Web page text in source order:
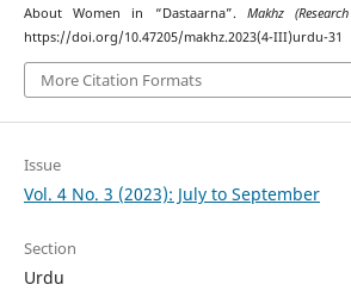
About Women in “Dastaarna”. Makhz
https://doi.org/10.47205/makhz.2023(4-III)urdu-31
More Citation Formats
Issue
Vol. 4 No. 3 (2023): July to September
Section
Urdu